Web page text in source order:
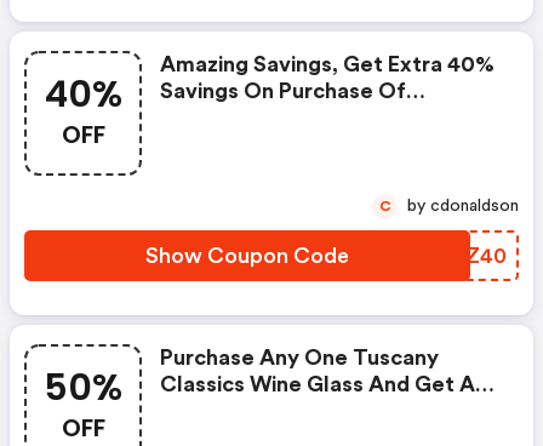
40%
OFF
Amazing Savings, Get Extra 40%
Savings On Purchase Of
Show Coupon Code CHGZ40
C by cdonaldson
50%
OFF
Purchase Any One Tuscany
Classics Wine Glass And Get A